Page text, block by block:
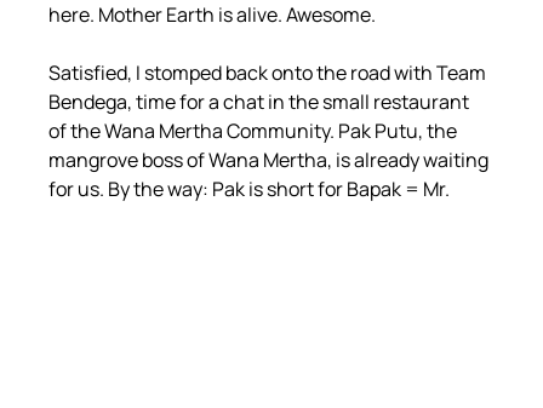
here. Mother Earth is alive. Awesome.
Satisfied, I stomped back onto the road with Team
Bendega, time for a chat in the small restaurant
of the Wana Mertha Community. Pak Putu, the
mangrove boss of Wana Mertha, is already waiting
for us. By the way: Pak is short for Bapak = Mr.